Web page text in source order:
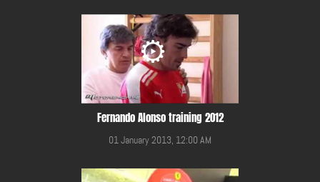
Fernando Alonso training 2012
01 January 2013, 12:00 AM